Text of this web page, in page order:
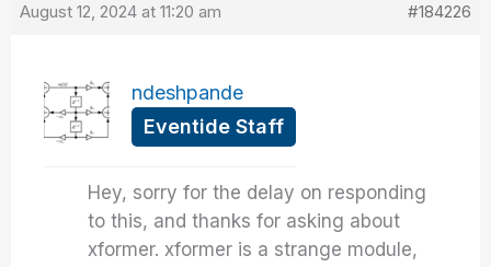
August 12, 2024 at 11:20 am #184226
ndeshpande
Eventide Staff
Hey, sorry for the delay on responding
to this, and thanks for asking about
xformer. xformer is a strange module,